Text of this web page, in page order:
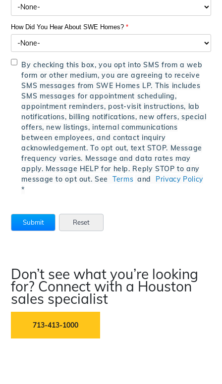
How Did You Hear About SWE Homes?*
By checking this box, you opt into SMS from a web
form or other medium, you are agreeing to receive
SMS messages from SWE Homes LP. This includes
SMS messages for appointment scheduling,
appointment reminders, post-visit instructions, lab
notifications, billing notifications, new offers, special
offers, new listings, internal communications
between employees, and contact inquiry
acknowledgement. To opt out, text STOP. Message
frequency varies. Message and data rates may
apply. Message HELP for help. Reply STOP to any
message to opt out. SeeTerms and Privacy Policy
*
Don’t see what you’re looking
for? Connect with a Houston
sales specialist
713-413-1000